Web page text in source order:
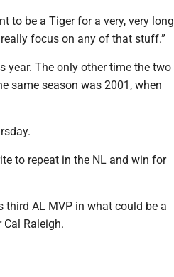
to be a Tiger for a very, very long
focus on any of that stuff.”
year. The only other time the two
same season was 2001, when
to repeat in the NL and win for
third AL MVP in what could be a
Raleigh.